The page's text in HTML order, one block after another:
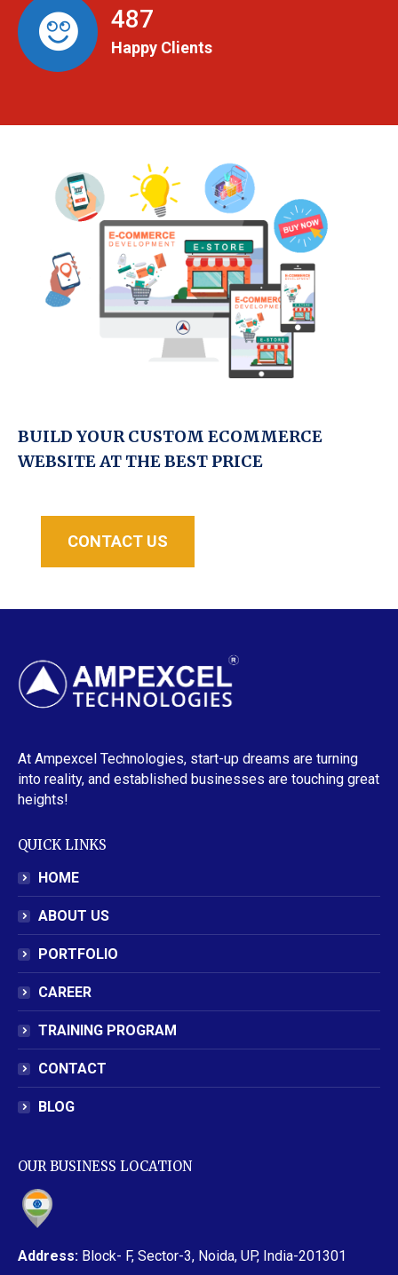
498
Happy Clients
BUILD YOUR CUSTOM ECOMMERCE
WEBSITE AT THE BEST PRICE
CONTACT US
At Ampexcel Technologies, start-up dreams are turning
into reality, and established businesses are touching great
heights!
QUICK LINKS
HOME
ABOUT US
PORTFOLIO
CAREER
TRAINING PROGRAM
CONTACT
BLOG
OUR BUSINESS LOCATION
Address: Block- F, Sector-3, Noida, UP, India-201301